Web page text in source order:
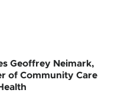
Geoffrey Neimark,
of Community Care